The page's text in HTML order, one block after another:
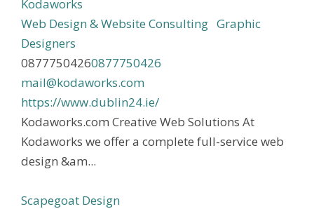
Kodaworks
Web Design & Website Consulting Graphic
Designers
08777504260877750426
mail@kodaworks.com
https://www.dublin24.ie/
Kodaworks.com Creative Web Solutions At
Kodaworks we offer a complete full-service web
design &am...
Scapegoat Design